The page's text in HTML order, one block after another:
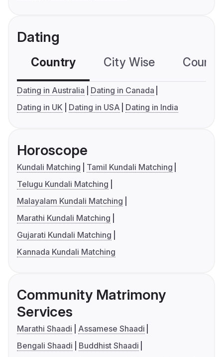
Dating
Country City Wise
Dating in Australia
Dating in Canada
Dating in UK
Dating in USA Dating in India
Horoscope
Kundali Matching
Tamil Kundali Matching
Telugu Kundali Matching
Malayalam Kundali Matching
Marathi Kundali Matching
Gujarati Kundali Matching
Kannada Kundali Matching
Community Matrimony
Services
Marathi Shaadi
Assamese Shaadi
Bengali Shaadi
Buddhist Shaadi